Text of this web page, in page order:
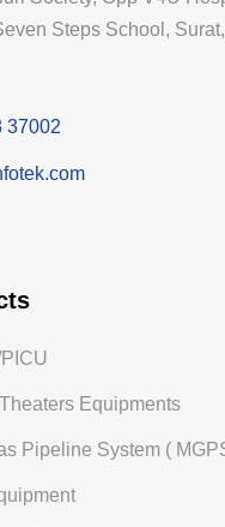
Steps School,
37002
Equipments
Pipeline System (